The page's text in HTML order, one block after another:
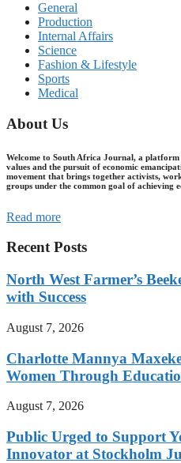
General
Production
Internal Affairs
Science
Fashion & Lifestyle
Sports
Medical
About Us
Welcome to South Africa Journal, a
values and the pursuit of economic
movement that brings together activists,
groups under the common goal of achieving
Read more
Recent Posts
North West Farmer’s
with Success
August 7, 2026
Charlotte Mannya
Women Through
August 7, 2026
Public Urged to Support
Innovator at Stockholm